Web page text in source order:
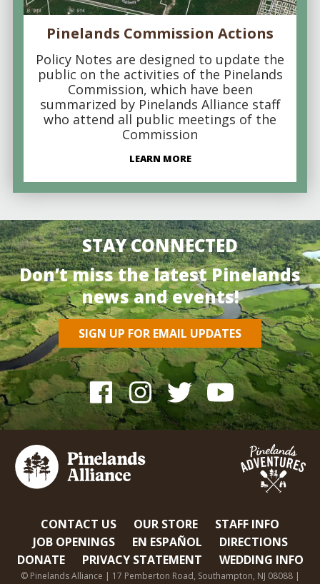
Pinelands Commission Actions
Policy Notes are designed to update the
public on the activities of the Pinelands
Commission, which have been
summarized by Pinelands Alliance staff
who attend all public meetings of the
Commission
LEARN MORE
STAY CONNECTED
Don’t miss the latest Pinelands
news and events!
SIGN UP FOR EMAIL UPDATES
CONTACT US OUR STORE
STAFF INFO
JOB OPENINGS
EN ESPAÑOL
DIRECTIONS
DONATE
PRIVACY STATEMENT WEDDING INFO
© Pinelands Alliance | 17 Pemberton Road, Southampton, NJ 08088 |